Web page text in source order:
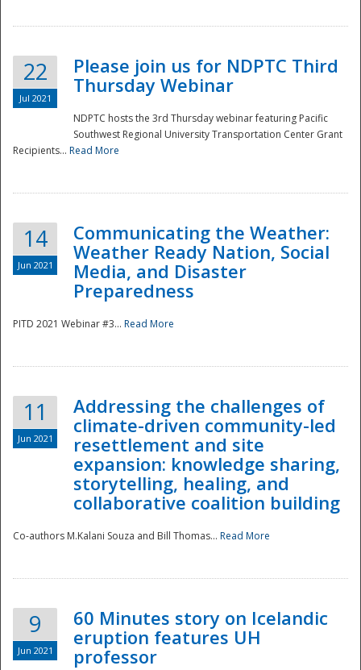
Disaster
22
Jul 2021
Please join us for NDPTC Third
Thursday Webinar
NDPTC hosts the 3rd Thursday webinar featuring Pacific
Southwest Regional University Transportation Center Grant
Recipients... Read More
14
Jun 2021
Communicating the Weather:
Weather Ready Nation, Social
Media, and Disaster
Preparedness
PITD 2021 Webinar #3... Read More
11
Jun 2021
Addressing the challenges of
climate-driven community-led
resettlement and site
expansion: knowledge sharing,
storytelling, healing, and
collaborative coalition building
Co-authors M.Kalani Souza and Bill Thomas... Read More
9
Jun 2021
60 Minutes story on Icelandic
eruption features UH
professor